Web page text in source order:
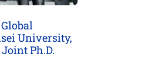
University,
Ph.D.